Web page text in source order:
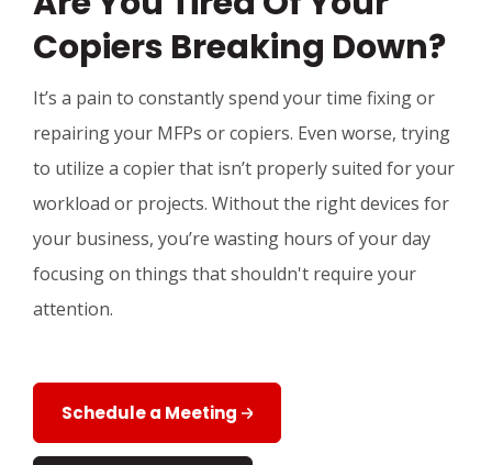
Copiers Breaking Down?
It’s a pain to constantly spend your time fixing or
repairing your MFPs or copiers. Even worse, trying
to utilize a copier that isn’t properly suited for your
workload or projects. Without the right devices for
your business, you’re wasting hours of your day
focusing on things that shouldn't require your
attention.
Schedule a Meeting